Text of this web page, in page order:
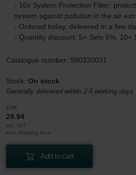
- 10x System Protection Filter:
system against pollution in the air
- Ordered today, delivered in a few
- Quantity discount: 5+ Sets 5%, 10+
Catalogue number: 990320031
Stock: On stock
Generally delivered within 2-5 working days
EUR
29.94
incl. VAT
excl. shipping fees
Add to cart